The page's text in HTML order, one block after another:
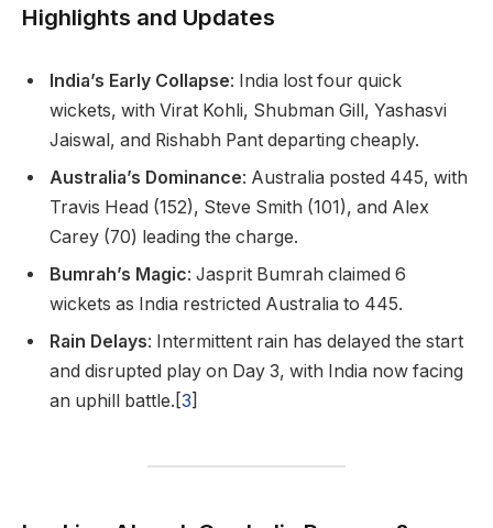
Highlights and Updates
India’s Early Collapse: India lost four quick
wickets, with Virat Kohli, Shubman Gill, Yashasvi
Jaiswal, and Rishabh Pant departing cheaply.
Australia’s Dominance: Australia posted 445, with
Travis Head (152), Steve Smith (101), and Alex
Carey (70) leading the charge.
Bumrah’s Magic: Jasprit Bumrah claimed 6
wickets as India restricted Australia to 445.
Rain Delays: Intermittent rain has delayed the start
and disrupted play on Day 3, with India now facing
an uphill battle.[3]